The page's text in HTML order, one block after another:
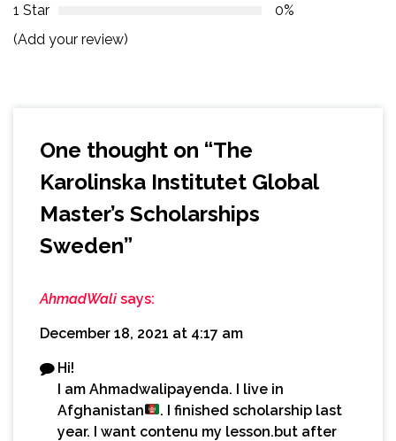
1 Star
0%
(Add your review)
One thought on “The
Karolinska Institutet Global
Master’s Scholarships
Sweden”
AhmadWali says:
December 18, 2021 at 4:17 am
Hi!
I am Ahmadwalipayenda. I live in
Afghanistan
. I finished scholarship last
year. I want contenu my lesson.but after